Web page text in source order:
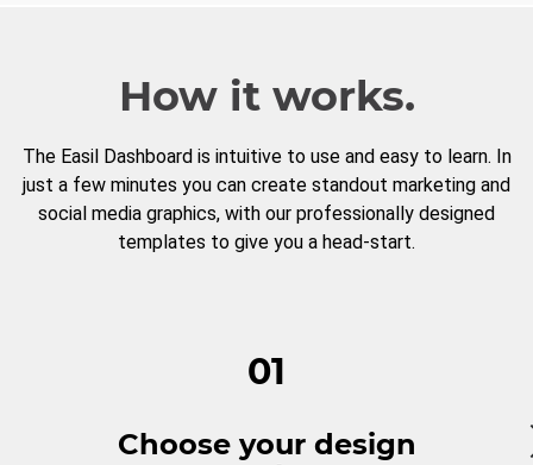
How it works.
The Easil Dashboard is intuitive to use and easy to learn. In
just a few minutes you can create standout marketing and
social media graphics, with our professionally designed
templates to give you a head-start.
01
Choose your design